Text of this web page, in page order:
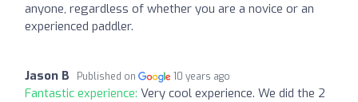
anyone, regardless of whether you are a novice or an
experienced paddler.
Jason B Published on 10 years ago
Fantastic experience: Very cool experience. We did the 2